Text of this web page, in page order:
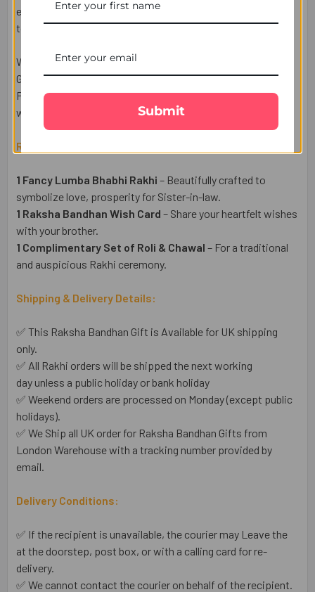
embellishments, this Lumba Rakhi adds a graceful festive
touch and makes your celebrations even more memorable.
Whether your family is in London, Birmingham, Manchester,
Glasgow, Leicester, or anywhere across the UK, UK Gifts
Portal makes it easy to send this beautiful Lumba Rakhi
with fast and reliable UK-wide delivery.
Raksha Bandhan Gift Set Includes:
1 Fancy Lumba Bhabhi Rakhi – Beautifully crafted to
symbolize love, prosperity for Sister-in-law.
1 Raksha Bandhan Wish Card – Share your heartfelt wishes
with your brother.
1 Complimentary Set of Roli & Chawal – For a traditional
and auspicious Rakhi ceremony.
Shipping & Delivery Details:
✅ This Raksha Bandhan Gift is Available for UK shipping
only.
✅ All Rakhi orders will be shipped the next working
day unless a public holiday or bank holiday
✅ Weekend orders are processed on Monday (except public
holidays).
✅ We Ship all UK order for Raksha Bandhan Gifts from
London Warehouse with a tracking number provided by
email.
Delivery Conditions:
✅ If the recipient is unavailable, the courier may Leave the
at the doorstep, post box, or with a calling card for re-
delivery.
✅ We cannot contact the courier on behalf of the recipient.
Submit